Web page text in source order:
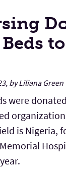
by Liliana Green
were
is Nigeria,